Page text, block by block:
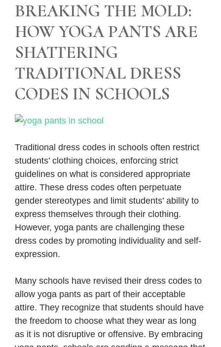
BREAKING THE MOLD:
HOW YOGA PANTS ARE
SHATTERING
TRADITIONAL DRESS
CODES IN SCHOOLS
Traditional dress codes in schools often restrict
students’ clothing choices, enforcing strict
guidelines on what is considered appropriate
attire. These dress codes often perpetuate
gender stereotypes and limit students’ ability to
express themselves through their clothing.
However, yoga pants are challenging these
dress codes by promoting individuality and self-
expression.
Many schools have revised their dress codes to
allow yoga pants as part of their acceptable
attire. They recognize that students should have
the freedom to choose what they wear as long
as it is not disruptive or offensive. By embracing